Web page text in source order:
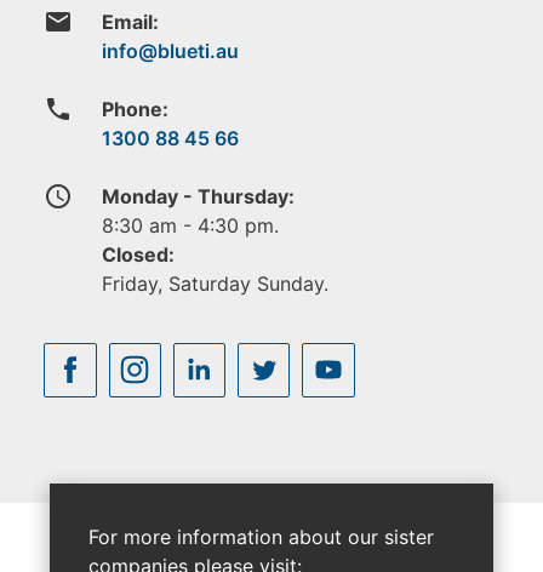
email Email:
phone
Phone:
1300 88 45 66
access_time
Monday - Thursday:
8:30 am - 4:30 pm.
Closed:
Friday, Saturday Sunday.
For more information about our sister
companies please visit: